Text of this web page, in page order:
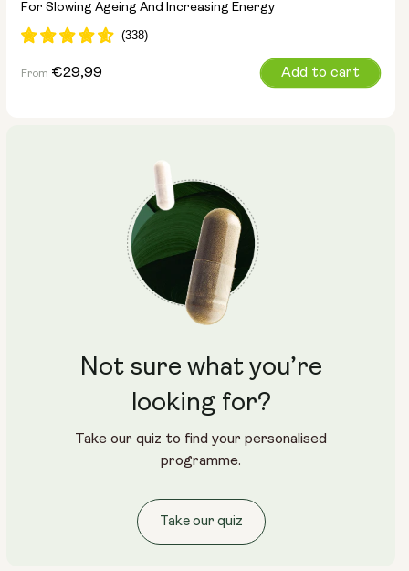
For Slowing Ageing And Increasing Energy
500mg
Regular
From €29,99 Add to cart
Not sure what you’re
looking for?
Take our quiz to find your personalised
programme.
Take our quiz